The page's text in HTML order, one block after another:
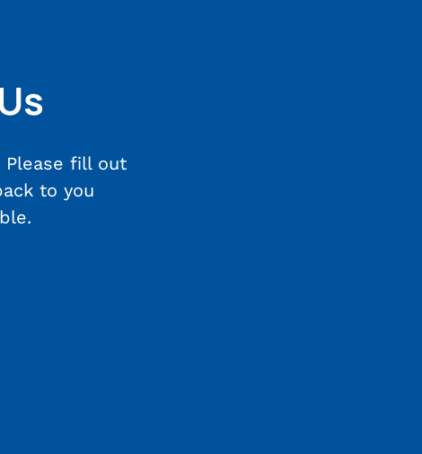
Please fill out
to you